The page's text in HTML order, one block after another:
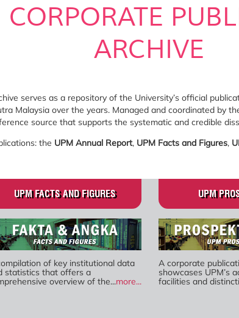
ARCHIVE
serves as a repository of the University’s official
Malaysia over the years. Managed and coordinated by
source that supports the systematic and credible
the UPM Annual Report, UPM Facts and Figures,
UPM FACTS AND FIGURES
of key institutional data
statistics that offers a
overview of the...more...
UPM
A corporate
showcases UPM’s
facilities and